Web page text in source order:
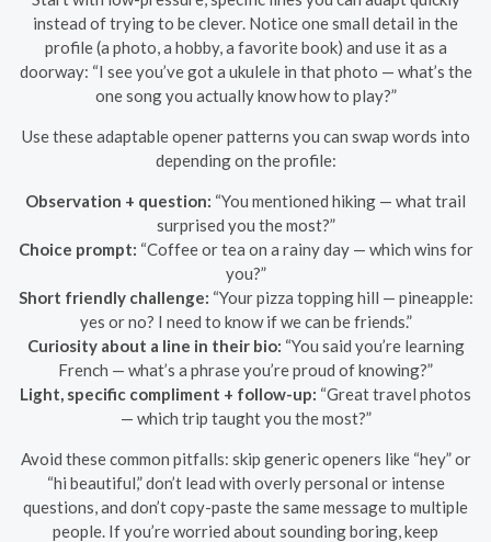
instead of trying to be clever. Notice one small detail in the
profile (a photo, a hobby, a favorite book) and use it as a
doorway: “I see you’ve got a ukulele in that photo — what’s the
one song you actually know how to play?”
Use these adaptable opener patterns you can swap words into
depending on the profile:
Observation + question: “You mentioned hiking — what trail
surprised you the most?”
Choice prompt: “Coffee or tea on a rainy day — which wins for
you?”
Short friendly challenge: “Your pizza topping hill — pineapple:
yes or no? I need to know if we can be friends.”
Curiosity about a line in their bio: “You said you’re learning
French — what’s a phrase you’re proud of knowing?”
Light, specific compliment + follow-up: “Great travel photos
— which trip taught you the most?”
Avoid these common pitfalls: skip generic openers like “hey” or
“hi beautiful,” don’t lead with overly personal or intense
questions, and don’t copy-paste the same message to multiple
people. If you’re worried about sounding boring, keep